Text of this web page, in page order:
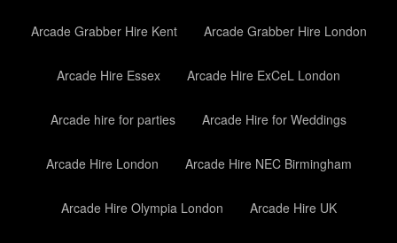
Arcade Grabber Hire Kent Arcade Grabber Hire London
Arcade Hire Essex Arcade Hire ExCeL London
Arcade hire for parties Arcade Hire for Weddings
Arcade Hire London Arcade Hire NEC Birmingham
Arcade Hire Olympia London Arcade Hire UK